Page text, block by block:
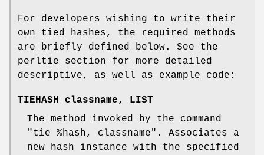
For developers wishing to write their
own tied hashes, the required methods
are briefly defined below. See the
perltie section for more detailed
descriptive, as well as example code:
TIEHASH classname, LIST
The method invoked by the command
"tie %hash, classname" . Associates a
new hash instance with the specified